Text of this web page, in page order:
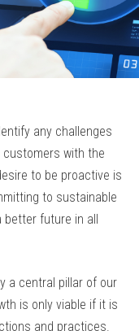
any challenges
with the
to be proactive is
to sustainable
better future in all
a central pillar of our
is only viable if it is
and practices.